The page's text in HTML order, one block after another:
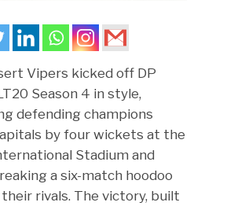
Vipers kicked off DP
Season 4 in style,
defending champions
by four wickets at the
Stadium and
a six-match hoodoo
rivals. The victory, built